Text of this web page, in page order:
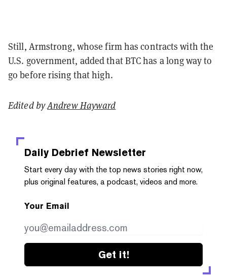
Still, Armstrong, whose firm has contracts with the
U.S. government, added that BTC has a long way to
go before rising that high.
Edited byAndrew Hayward
Daily Debrief Newsletter
Start every day with the top news stories right now,
plus original features, a podcast, videos and more.
Your Email
Get it!